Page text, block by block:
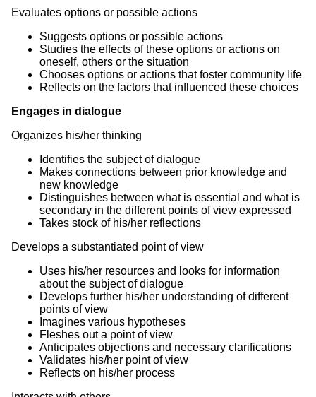
Evaluates options or possible actions
Suggests options or possible actions
Studies the effects of these options or actions on
oneself, others or the situation
Chooses options or actions that foster community life
Reflects on the factors that influenced these choices
Engages in dialogue
Organizes his/her thinking
Identifies the subject of dialogue
Makes connections between prior knowledge and
new knowledge
Distinguishes between what is essential and what is
secondary in the different points of view expressed
Takes stock of his/her reflections
Develops a substantiated point of view
Uses his/her resources and looks for information
about the subject of dialogue
Develops further his/her understanding of different
points of view
Imagines various hypotheses
Fleshes out a point of view
Anticipates objections and necessary clarifications
Validates his/her point of view
Reflects on his/her process